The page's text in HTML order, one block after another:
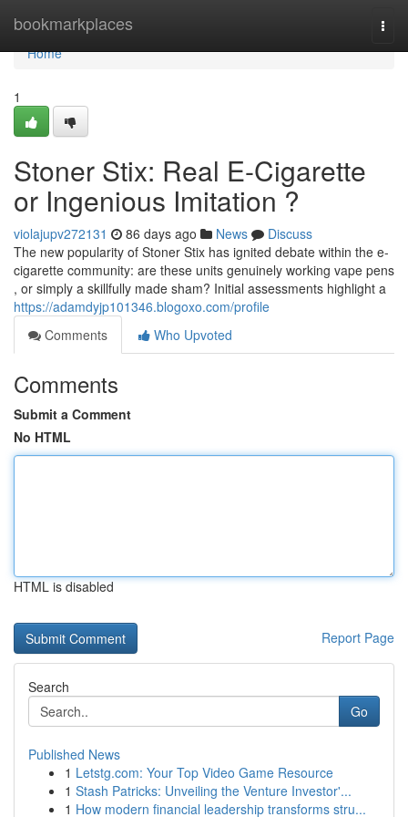
bookmarkplaces
Home
Home
1
Stoner Stix: Real E-Cigarette
or Ingenious Imitation ?
violajupv272131 86 days ago News
Discuss
The new popularity of Stoner Stix has ignited debate within the e-
cigarette community: are these units genuinely working vape pens
, or simply a skillfully made sham? Initial assessments highlight a
https://adamdyjp101346.blogoxo.com/profile
Comments
Who Upvoted
Comments
Submit a Comment
No HTML
HTML is disabled
Report Page
Search
Go
Published News
1 Letstg.com: Your Top Video Game Resource
1 Stash Patricks: Unveiling the Venture Investor'...
1 How modern financial leadership transforms stru...